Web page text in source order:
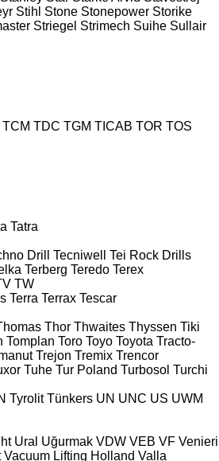
Stihl Stone Stonepower Storike
Striegel Strimech Suihe Sullair
TCM TDC TGM TICAB TOR TOS
Tatra
Drill Tecniwell
Tei Rock Drills
Terberg Teredo Terex
TW
Terra Terrax Tescar
Thor Thwaites Thyssen Tiki
Tomplan Toro Toyo Toyota Tracto-
Trejon Tremix Trencor
Tuhe Tur Poland Turbosol Turchi
Tyrolit Tünkers UN UNC US UWM
Ural Uğurmak VDW VEB VF Venieri
Vacuum Lifting Holland Valla